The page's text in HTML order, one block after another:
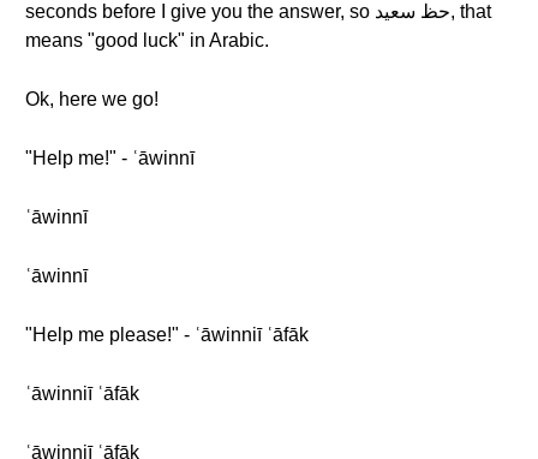
seconds before I give you the answer, so حظ سعيد, that
means "good luck" in Arabic.
Ok, here we go!
"Help me!" - ʿāwinnī
ʿāwinnī
ʿāwinnī
"Help me please!" - ʿāwinniī ʿāfāk
ʿāwinniī ʿāfāk
ʿāwinniī ʿāfāk